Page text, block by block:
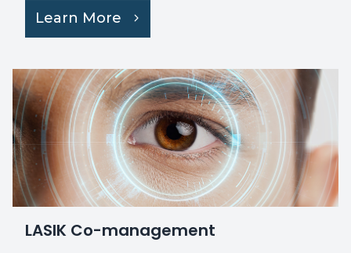
Learn More
LASIK Co-management